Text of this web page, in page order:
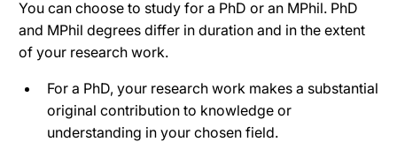
You can choose to study for a PhD or an MPhil. PhD
and MPhil degrees differ in duration and in the extent
of your research work.
For a PhD, your research work makes a substantial
original contribution to knowledge or
understanding in your chosen field.